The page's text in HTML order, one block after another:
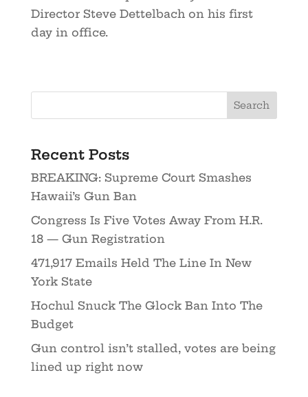
Director Steve Dettelbach on his first
day in office.
Recent Posts
BREAKING: Supreme Court Smashes
Hawaii’s Gun Ban
Congress Is Five Votes Away From H.R.
18 — Gun Registration
471,917 Emails Held The Line In New
York State
Hochul Snuck The Glock Ban Into The
Budget
Gun control isn’t stalled, votes are being
lined up right now